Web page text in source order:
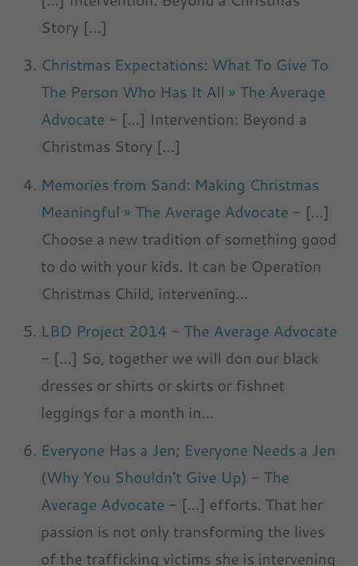
Story […]
Christmas Expectations: What To Give To
The Person Who Has It All » The Average
Advocate - […] Intervention: Beyond a
Christmas Story […]
Memories from Sand: Making Christmas
Meaningful » The Average Advocate - […]
Choose a new tradition of something good
to do with your kids. It can be Operation
Christmas Child, intervening…
LBD Project 2014 - The Average Advocate
- […] So, together we will don our black
dresses or shirts or skirts or fishnet
leggings for a month in…
Everyone Has a Jen; Everyone Needs a Jen
(Why You Shouldn't Give Up) - The
Average Advocate - […] efforts. That her
passion is not only transforming the lives
of the trafficking victims she is intervening